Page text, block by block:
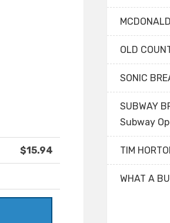
$15.94
OLD
SONIC
SUBWAY
Subway
TIM
WHAT A